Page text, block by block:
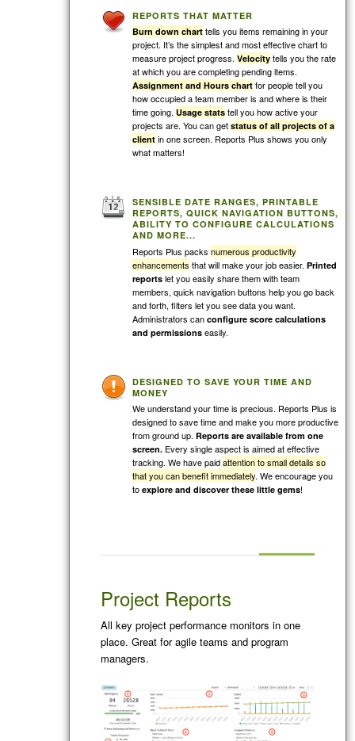
REPORTS THAT MATTER
Burn down chart tells you items remaining in your
project. It’s the simplest and most effective chart to
measure project progress. Velocity tells you the rate
at which you are completing pending items.
Assignment and Hours chart for people tell you
how occupied a team member is and where is their
time going. Usage stats tell you how active your
projects are. You can get status of all projects of a
client in one screen. Reports Plus shows you only
what matters!
SENSIBLE DATE RANGES, PRINTABLE
REPORTS, QUICK NAVIGATION BUTTONS,
ABILITY TO CONFIGURE CALCULATIONS
AND MORE...
Reports Plus packs numerous productivity
enhancements that will make your job easier. Printed
reports let you easily share them with team
members, quick navigation buttons help you go back
and forth, filters let you see data you want.
Administrators can configure score calculations
and permissions easily.
DESIGNED TO SAVE YOUR TIME AND
MONEY
We understand your time is precious. Reports Plus is
designed to save time and make you more productive
from ground up. Reports are available from one
screen. Every single aspect is aimed at effective
tracking. We have paidattention to small details so
that you can benefit immediately. We encourage you
to explore and discover these little gems!
Project Reports
All key project performance monitors in one
place. Great for agile teams and program
managers.